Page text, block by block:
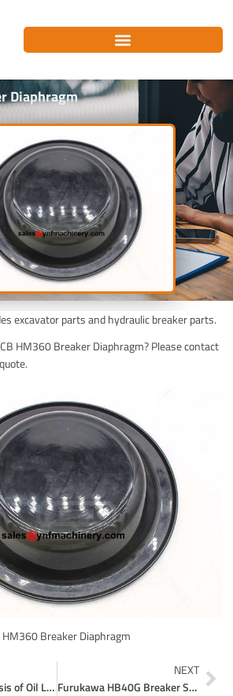
Diaphragm
excavator parts and hydraulic breaker parts.
HM360 Breaker Diaphragm? Please contact
HM360 Breaker Diaphragm
Causes and Analysis of Oil Leakage in Hydraulic System of Excavator
NEXT
Furukawa HB40G Breaker Seal Kit HB40G-2-SK